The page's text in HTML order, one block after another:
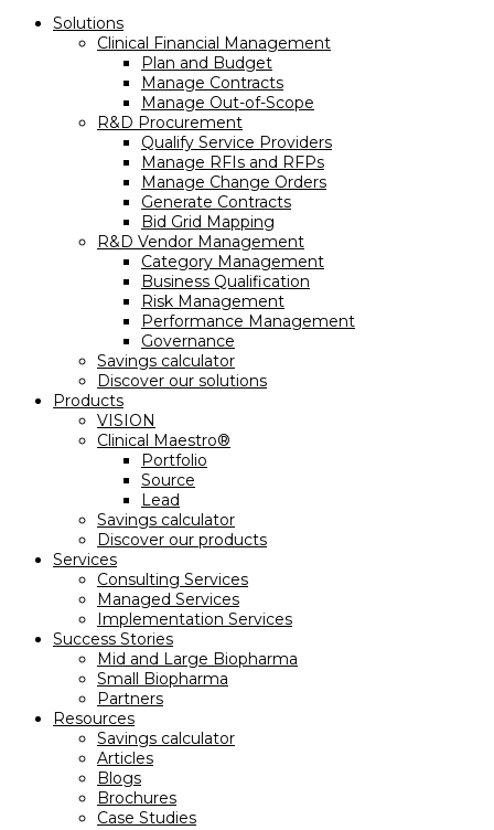
Solutions
Clinical Financial Management
Plan and Budget
Manage Contracts
Manage Out-of-Scope
R&D Procurement
Qualify Service Providers
Manage RFIs and RFPs
Manage Change Orders
Generate Contracts
Bid Grid Mapping
R&D Vendor Management
Category Management
Business Qualification
Risk Management
Performance Management
Governance
Savings calculator
Discover our solutions
Products
VISION
Clinical Maestro®
Portfolio
Source
Lead
Savings calculator
Discover our products
Services
Consulting Services
Managed Services
Implementation Services
Success Stories
Mid and Large Biopharma
Small Biopharma
Partners
Resources
Savings calculator
Articles
Blogs
Brochures
Case Studies